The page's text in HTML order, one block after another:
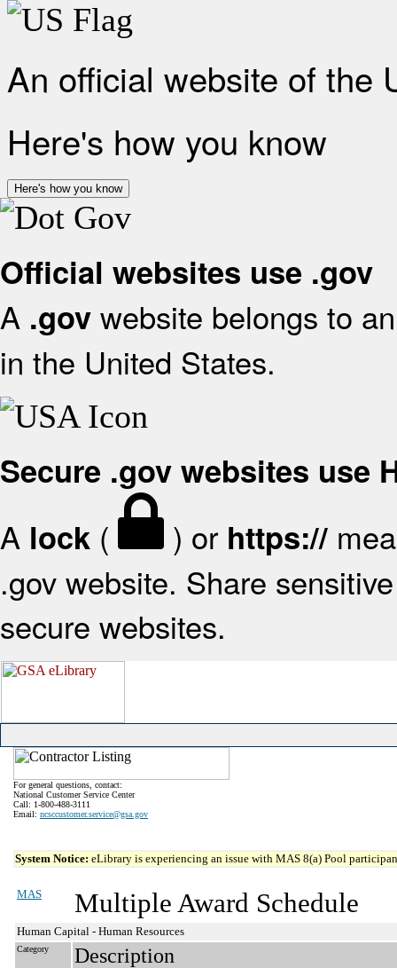
An official website of the
Here's how you know
Here's how you know
Official websites use .gov
A .gov website belongs to
in the United States.
Secure .gov websites use
A lock ( ) or https://
.gov website. Share
secure websites.
For general questions, contact:
National Customer Service Center
Call: 1-800-488-3111
Email: ncsccustomer.service@gsa.gov
System Notice: eLibrary is experiencing an issue with MAS 8(a) Pool
MAS Multiple Award Schedule
Human Capital - Human Resources
Category Description